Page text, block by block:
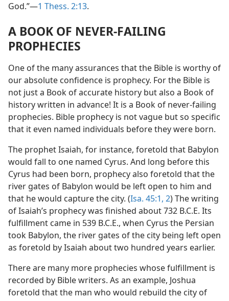
God.”—1 Thess. 2:13.
A BOOK OF NEVER-FAILING
PROPHECIES
One of the many assurances that the Bible is worthy of
our absolute confidence is prophecy. For the Bible is
not just a Book of accurate history but also a Book of
history written in advance! It is a Book of never-failing
prophecies. Bible prophecy is not vague but so specific
that it even named individuals before they were born.
The prophet Isaiah, for instance, foretold that Babylon
would fall to one named Cyrus. And long before this
Cyrus had been born, prophecy also foretold that the
river gates of Babylon would be left open to him and
that he would capture the city. (Isa. 45:1, 2) The writing
of Isaiah’s prophecy was finished about 732 B.C.E. Its
fulfillment came in 539 B.C.E., when Cyrus the Persian
took Babylon, the river gates of the city being left open
as foretold by Isaiah about two hundred years earlier.
There are many more prophecies whose fulfillment is
recorded by Bible writers. As an example, Joshua
foretold that the man who would rebuild the city of